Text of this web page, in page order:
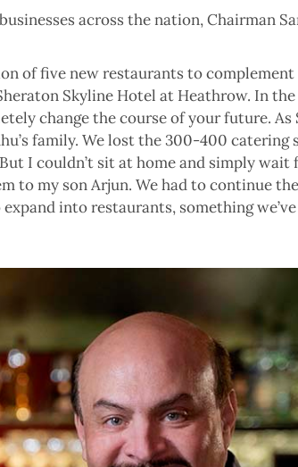
across the nation, Chairman
of five new restaurants to
Skyline Hotel at Heathrow. In
change the course of your future. As
family. We lost the 300-400
I couldn’t sit at home and simply wait
to my son Arjun. We had to continue
into restaurants, something